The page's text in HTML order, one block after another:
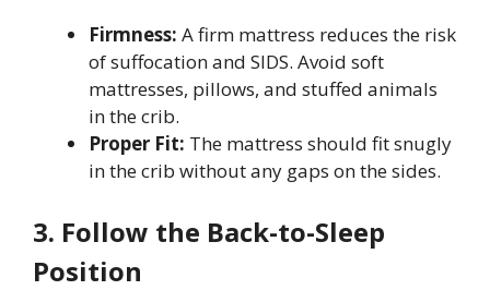
Firmness: A firm mattress reduces the risk
of suffocation and SIDS. Avoid soft
mattresses, pillows, and stuffed animals
in the crib.
Proper Fit: The mattress should fit snugly
in the crib without any gaps on the sides.
3. Follow the Back-to-Sleep
Position